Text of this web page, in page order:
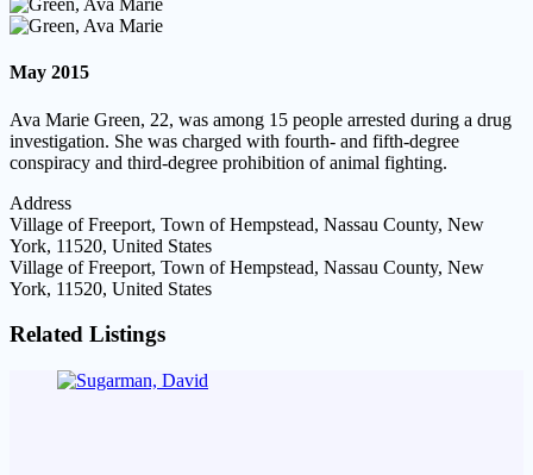
May 2015
Ava Marie Green, 22, was among 15 people arrested during a drug
investigation. She was charged with fourth- and fifth-degree
conspiracy and third-degree prohibition of animal fighting.
Address
Village of Freeport, Town of Hempstead, Nassau County, New
York, 11520, United States
Village of Freeport, Town of Hempstead, Nassau County, New
York, 11520, United States
Related Listings